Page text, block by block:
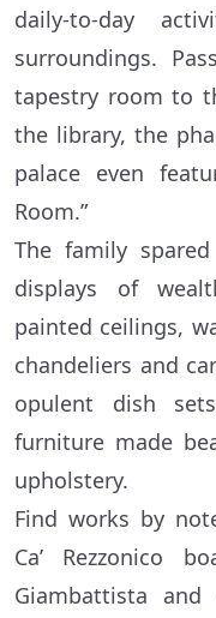
daily-to-day
surroundings.
tapestry room to
the library, the
palace even
Room.”
The family
displays of
painted ceilings,
chandeliers and
opulent dish
furniture made
upholstery.
Find works by
Ca’ Rezzonico
Giambattista and